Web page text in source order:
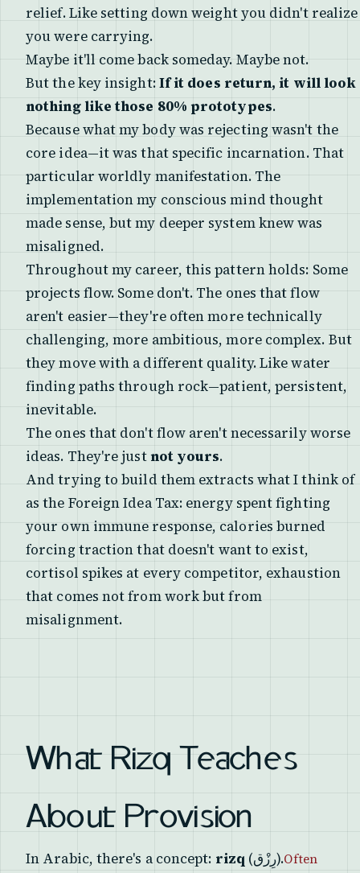
relief. Like setting down weight you didn't realize
you were carrying.
Maybe it'll come back someday. Maybe not.
But the key insight:If it does return, it will look
nothing like those 80% prototypes.
Because what my body was rejecting wasn't the
core idea—it was that specific incarnation. That
particular worldly manifestation. The
implementation my conscious mind thought
made sense, but my deeper system knew was
misaligned.
Throughout my career, this pattern holds: Some
projects flow. Some don't. The ones that flow
aren't easier—they're often more technically
challenging, more ambitious, more complex. But
they move with a different quality. Like water
finding paths through rock—patient, persistent,
inevitable.
The ones that don't flow aren't necessarily worse
ideas. They're just not yours.
And trying to build them extracts what I think of
as the Foreign Idea Tax: energy spent fighting
your own immune response, calories burned
forcing traction that doesn't want to exist,
cortisol spikes at every competitor, exhaustion
that comes not from work but from
misalignment.
What Rizq Teaches
About Provision
In Arabic, there's a concept: rizq (رِزْق).Often